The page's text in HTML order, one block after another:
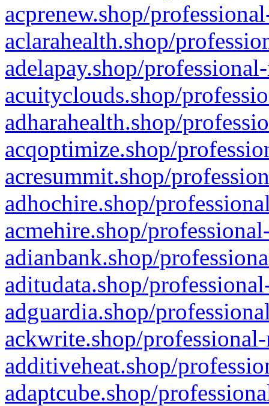
acprenew.shop/
aclarahealth.shop/
adelapay.shop/
acuityclouds.shop/
adharahealth.shop/
acqoptimize.shop/
acresummit.shop/
adhochire.shop/
acmehire.shop/
adianbank.shop/
aditudata.shop/
adguardia.shop/
ackwrite.shop/
additiveheat.shop/
adaptcube.shop/